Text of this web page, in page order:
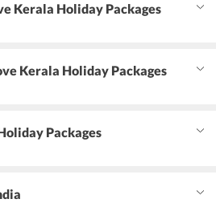
Kerala Holiday Packages
Kerala Holiday Packages
Packages